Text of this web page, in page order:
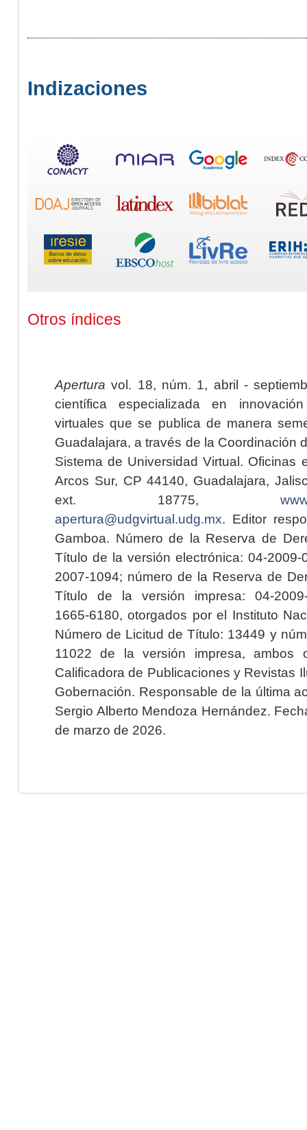
Indizaciones
Otros índices
Apertura vol. 18, núm. 1, abril -
científica especializada en
virtuales que se publica de manera
Guadalajara, a través de la Coordinación
Sistema de Universidad Virtual. Oficinas
Arcos Sur, CP 44140, Guadalajara,
ext. 18775,
apertura@udgvirtual.udg.mx. Editor
Gamboa. Número de la Reserva de
Título de la versión electrónica: 04-2009-
2007-1094; número de la Reserva de
Título de la versión impresa: 04-2009-
1665-6180, otorgados por el Instituto
Número de Licitud de Título: 13449 y
11022 de la versión impresa, ambos
Calificadora de Publicaciones y Revistas
Gobernación. Responsable de la última
Sergio Alberto Mendoza Hernández.
de marzo de 2026.